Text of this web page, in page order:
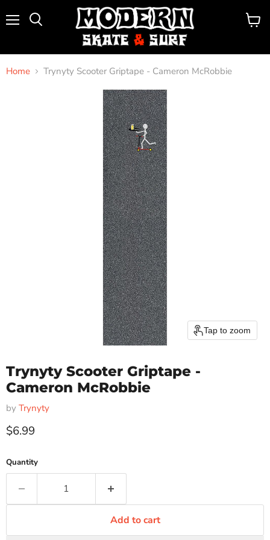
View
Home Trynyty Scooter Griptape - Cameron McRobbie
Tap to zoom
Trynyty Scooter Griptape -
Cameron McRobbie
by Trynyty
Current price
$6.99
Quantity
Add to cart